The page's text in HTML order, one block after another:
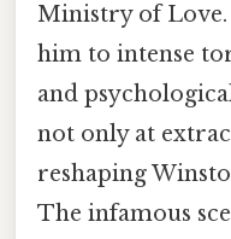
Ministry of Love.
him to intense
and
not only at
reshaping
The infamous